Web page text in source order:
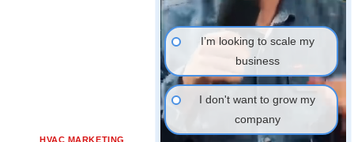
HVAC MARKETING
I’m looking to scale my
business
I don't want to grow my
company